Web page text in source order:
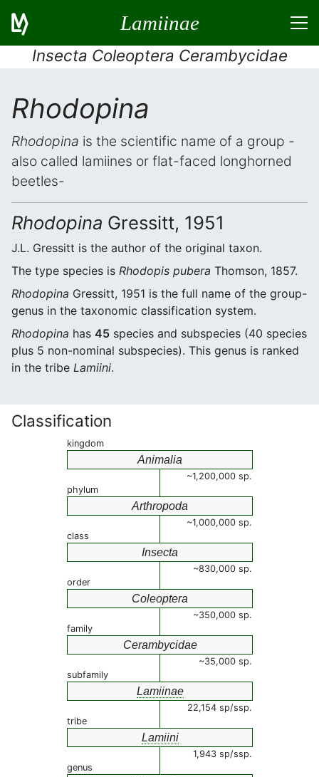
Lamiinae
Insecta Coleoptera Cerambycidae
Rhodopina
Rhodopina is the scientific name of a group -
also called lamiines or flat-faced longhorned
beetles-
Rhodopina Gressitt, 1951
J.L. Gressitt is the author of the original taxon.
The type species is Rhodopis pubera Thomson, 1857.
Rhodopina Gressitt, 1951 is the full name of the group-
genus in the taxonomic classification system.
Rhodopina has 45 species and subspecies (40 species
plus 5 non-nominal subspecies). This genus is ranked
in the tribe Lamiini.
Classification
kingdom
Animalia
~1,200,000 sp.
phylum
Arthropoda
~1,000,000 sp.
class
Insecta
~830,000 sp.
order
Coleoptera
~350,000 sp.
family
Cerambycidae
~35,000 sp.
subfamily
Lamiinae
22,154 sp/ssp.
tribe
Lamiini
1,943 sp/ssp.
genus